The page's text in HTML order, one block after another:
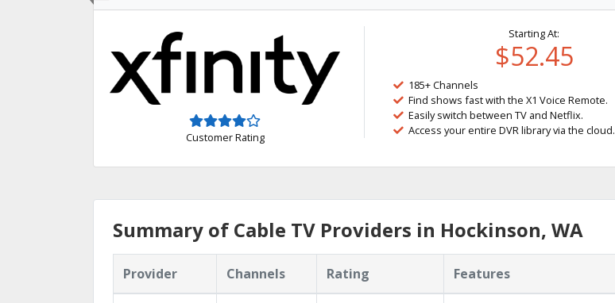
Customer Rating
Starting At:
$52.45
185+ Channels
Find shows fast with the X1 Voice Remote.
Easily switch between TV and Netflix.
Access your entire DVR library via the cloud.
Summary of Cable TV Providers in Hockinson, WA
Provider Channels Rating Features